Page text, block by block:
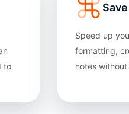
to
Speed up
formatting,
notes